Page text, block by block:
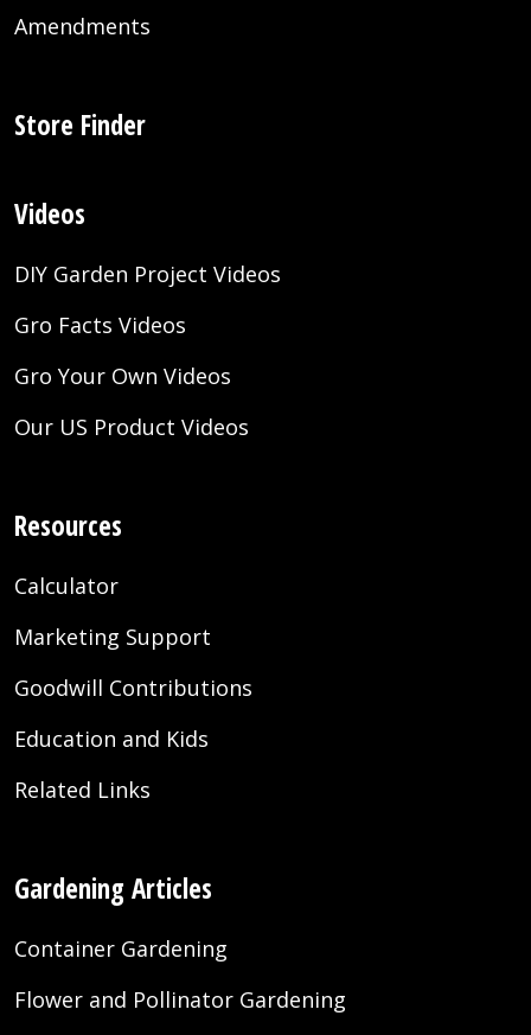
Amendments
Store Finder
Videos
DIY Garden Project Videos
Gro Facts Videos
Gro Your Own Videos
Our US Product Videos
Resources
Calculator
Marketing Support
Goodwill Contributions
Education and Kids
Related Links
Gardening Articles
Container Gardening
Flower and Pollinator Gardening